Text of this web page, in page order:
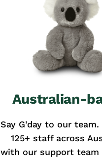
Australian-
Say G’day to our team.
125+ staff across
with our support team